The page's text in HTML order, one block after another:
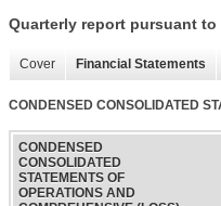
Quarterly report pursuant to
Cover Financial Statements
CONDENSED CONSOLIDATED
CONDENSED
CONSOLIDATED
STATEMENTS OF
OPERATIONS AND